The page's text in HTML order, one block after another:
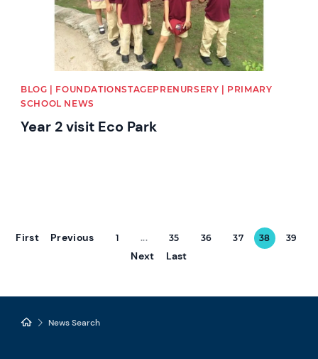
BLOG | FOUNDATIONSTAGEPRENURSERY | PRIMARY
SCHOOL NEWS
Year 2 visit Eco Park
First Previous 1 ... 35 36 37 38 39
Next Last
News Search